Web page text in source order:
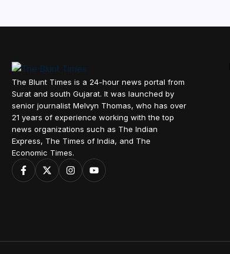
The Blunt Times is a 24-hour news portal from
Surat and south Gujarat. It was launched by
senior journalist Melvyn Thomas, who has over
21 years of experience working with the top
news organizations such as The Indian
Express, The Times of India, and The
Economic Times.